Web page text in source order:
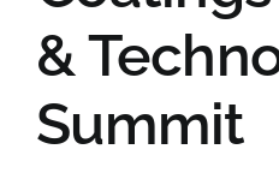
&
Summit